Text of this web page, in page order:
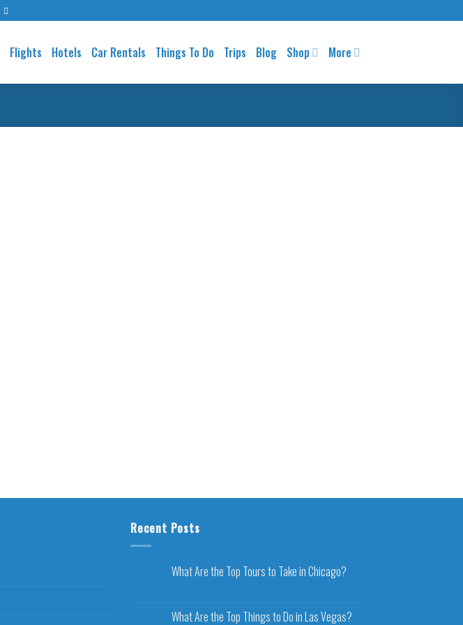
Flights Hotels Car Rentals Things To Do Trips Blog Shop More
Recent Posts
What Are the Top Tours to Take in Chicago?
What Are the Top Things to Do in Las Vegas?